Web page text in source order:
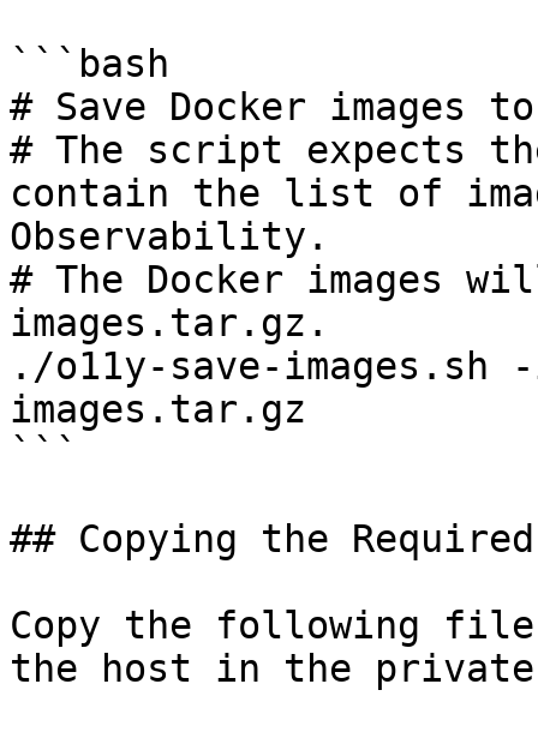
```bash
# Save Docker images
# The script expects
contain the list of
Observability.
# The Docker images
images.tar.gz.
./o11y-save-
images.tar.gz
```
## Copying the
Copy the following
the host in the private